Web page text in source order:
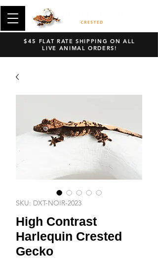
$45 FLAT RATE SHIPPING ON ALL
LIVE ANIMAL ORDERS!
SKU: DXT-NOIR-2023
High Contrast
Harlequin Crested
Gecko